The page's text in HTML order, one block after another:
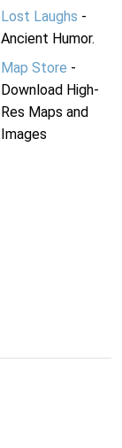
Lost Laughs -
Ancient Humor.
Map Store -
Download High-
Res Maps and
Images